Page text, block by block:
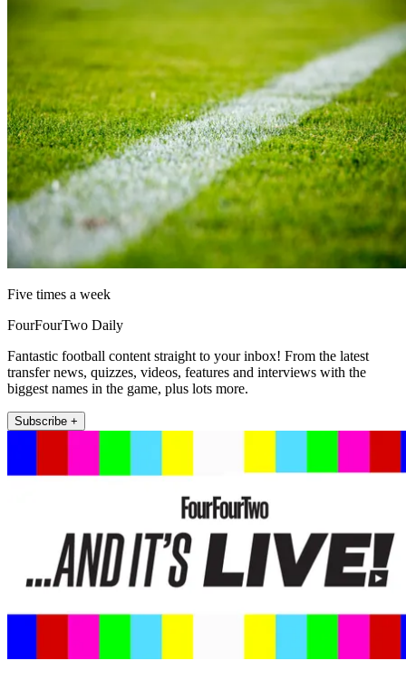
Five times a week
FourFourTwo Daily
Fantastic football content straight to your inbox! From the latest
transfer news, quizzes, videos, features and interviews with the
biggest names in the game, plus lots more.
Subscribe +